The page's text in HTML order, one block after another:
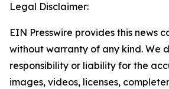
Legal Disclaimer:
EIN Presswire provides this news
without warranty of any kind. We
responsibility or liability for the
images, videos, licenses,